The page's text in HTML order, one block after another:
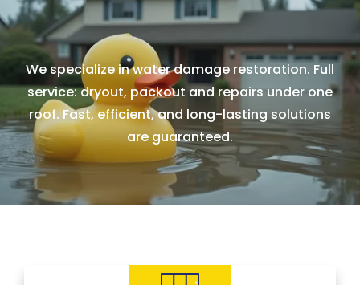
We specialize in water damage restoration. Full
service: dryout, packout and repairs under one
roof. Fast, efficient, and long-lasting solutions
are guaranteed.